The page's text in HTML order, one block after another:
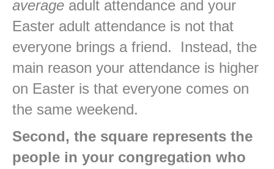
average adult attendance and your
Easter adult attendance is not that
everyone brings a friend. Instead, the
main reason your attendance is higher
on Easter is that everyone comes on
the same weekend.
Second, the square represents the
people in your congregation who